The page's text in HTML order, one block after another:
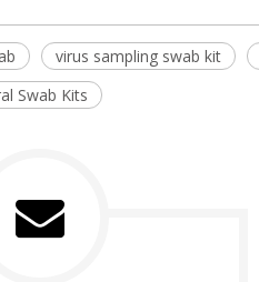
virus sampling swab kit
Swab Kits